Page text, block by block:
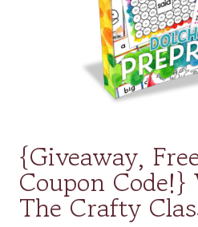
{Giveaway,
Coupon
The Crafty